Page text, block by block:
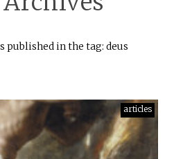
published in the tag: deus
articles